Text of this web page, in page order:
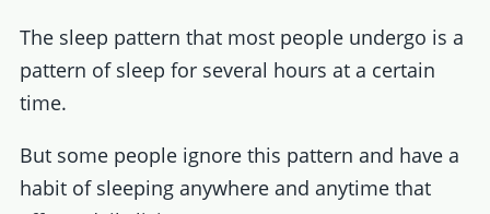
The sleep pattern that most people undergo is a
pattern of sleep for several hours at a certain
time.
But some people ignore this pattern and have a
habit of sleeping anywhere and anytime that